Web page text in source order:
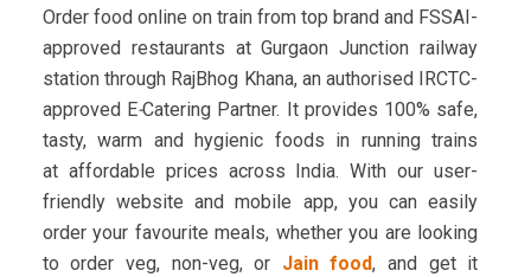
Order food online on train from top brand and FSSAI-
approved restaurants at Gurgaon Junction railway
station through RajBhog Khana, an authorised IRCTC-
approved E-Catering Partner. It provides 100% safe,
tasty, warm and hygienic foods in running trains
at affordable prices across India. With our user-
friendly website and mobile app, you can easily
order your favourite meals, whether you are looking
to order veg, non-veg, or Jain food, and get it